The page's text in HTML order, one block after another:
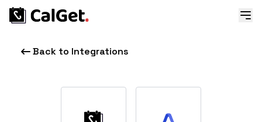
Back to Integrations